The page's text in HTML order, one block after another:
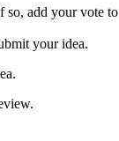
so, add your vote to
your idea.